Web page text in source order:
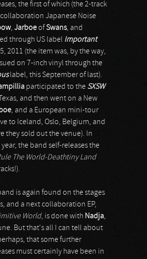
the first of which (the 2-track
Japanese Noise
, JarboeofSwans, and
through US label Important
2011 (the item was, by the way,
on 7-inch vinyl through the
label, this September of last).
participated to the SXSW
and then went on a New
, and a European mini-tour
to Iceland, Oslo, Belgium, and
they sold out the venue). In
the band self-releases the
The World-Deathtiny Land
is again found on the stages
and a next collaboration EP,
World, is done with Nadja,
But that's all I can tell about
that some further
must certainly have been in